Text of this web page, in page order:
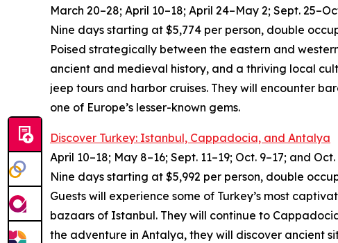
March 20–28; April 10–18; April 24–May 2; Sept.
Nine days starting at $5,774 per person, double
Poised strategically between the eastern and
ancient and medieval history, and a thriving local
jeep tours and harbor cruises. They will encounter
one of Europe’s lesser-known gems.
Discover Turkey: Istanbul, Cappadocia, and Antalya
April 10–18; May 8–16; Sept. 11–19; Oct. 9–17; and Oct.
Nine days starting at $5,992 per person, double
Guests will experience some of Turkey’s most
bazaars of Istanbul. They will continue to
the adventure in Antalya, they will discover ancient